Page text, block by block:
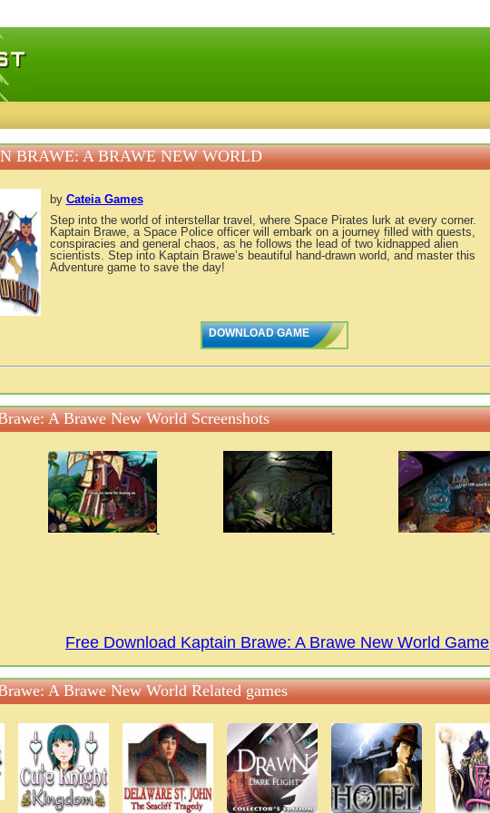
free mini games online
BRAWE: A BRAWE NEW WORLD
by Cateia Games
Step into the world of interstellar travel, where Space Pirates lurk at every corner.
Kaptain Brawe, a Space Police officer will embark on a journey filled with quests,
conspiracies and general chaos, as he follows the lead of two kidnapped alien
scientists. Step into Kaptain Brawe’s beautiful hand-drawn world, and master this
Adventure game to save the day!
DOWNLOAD GAME
A Brawe New World Screenshots
Free Download Kaptain Brawe: A Brawe New World Game
A Brawe New World Related games